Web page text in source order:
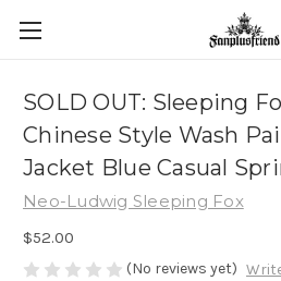
SOLD OUT: Sleeping
Chinese Style Wash
Jacket Blue Casual
Neo-Ludwig Sleeping Fox
$52.00
(No reviews yet)